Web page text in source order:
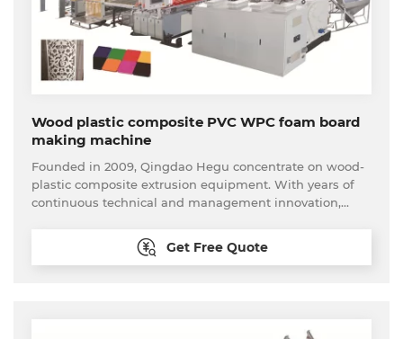
Wood plastic composite PVC WPC foam board
making machine
Founded in 2009, Qingdao Hegu concentrate on wood-
plastic composite extrusion equipment. With years of
continuous technical and management innovation,
launches one-stop customer procurement service. We
can provide the feasible analysis to new come
Get Free Quote